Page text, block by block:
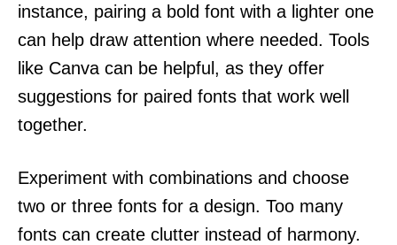
instance, pairing a bold font with a lighter one
can help draw attention where needed. Tools
like Canva can be helpful, as they offer
suggestions for paired fonts that work well
together.
Experiment with combinations and choose
two or three fonts for a design. Too many
fonts can create clutter instead of harmony.